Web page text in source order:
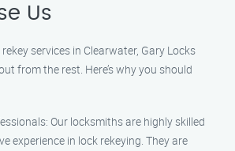
Us
services in Clearwater, Gary Locks
from the rest. Here’s why you should
Our locksmiths are highly skilled
experience in lock rekeying. They are